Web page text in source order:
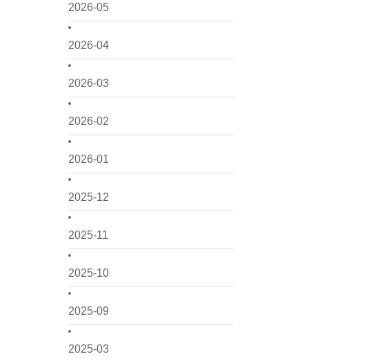
2026-05
2026-04
2026-03
2026-02
2026-01
2025-12
2025-11
2025-10
2025-09
2025-03